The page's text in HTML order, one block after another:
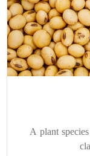
A plant